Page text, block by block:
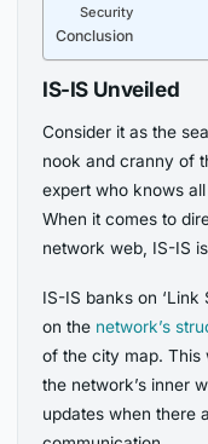
Security
Conclusion
IS-IS Unveiled
Consider it as the
nook and cranny of
expert who knows
When it comes to
network web, IS-IS
IS-IS banks on ‘Link
on the network’s
of the city map. This
the network’s inner
updates when there